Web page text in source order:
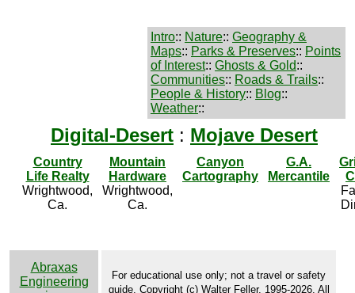
Intro:: Nature:: Geography &
Maps:: Parks & Preserves:: Points
of Interest:: Ghosts & Gold::
Communities:: Roads & Trails::
People & History:: Blog::
Weather::
Digital-Desert : Mojave Desert
Country
Life Realty
Wrightwood,
Ca.
Mountain
Hardware
Wrightwood,
Ca.
Canyon
Cartography
G.A.
Mercantile
Abraxas
Engineering
For educational use only; not a travel or safety
guide. Copyright (c) Walter Feller, 1995-2026. All